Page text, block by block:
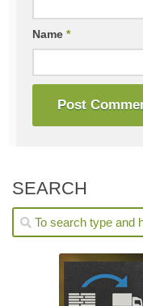
Name *
SEARCH